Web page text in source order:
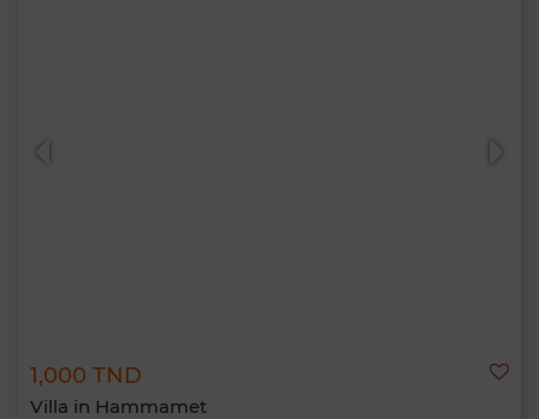
1,000 TND
Villa in Hammamet